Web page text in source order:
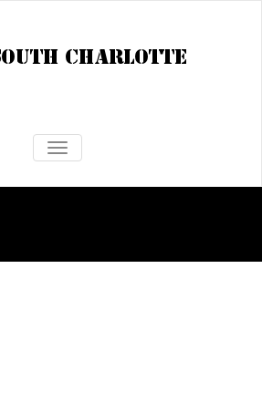
TOGGLE NAVIGATION